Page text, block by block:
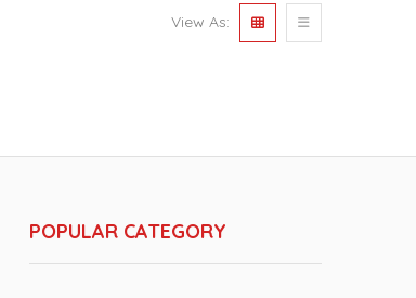
View As:
POPULAR CATEGORY